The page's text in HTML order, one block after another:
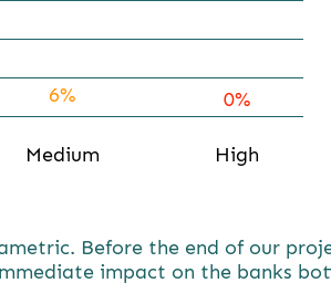
6% 0%
Medium High
Before the end of our
impact on the banks